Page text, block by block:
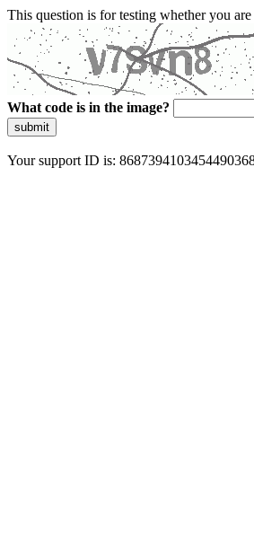
This question is for testing whether you
What code is in the image?
submit
Your support ID is: